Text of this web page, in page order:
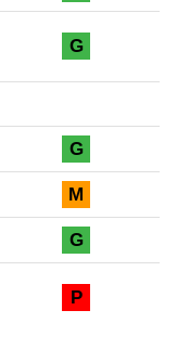
G
G
M
G
P